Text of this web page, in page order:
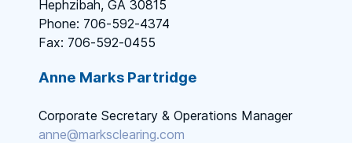
Hephzibah, GA 30815
Phone: 706-592-4374
Fax: 706-592-0455
Anne Marks Partridge
Corporate Secretary & Operations Manager
anne@marksclearing.com